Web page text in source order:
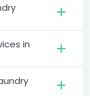
in